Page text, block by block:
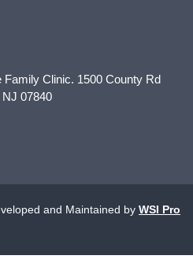
Family Clinic. 1500 County Rd
NJ 07840
and Maintained by WSI Pro